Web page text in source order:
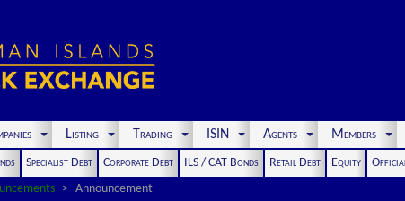
Listing Trading ISIN Agents Members
Specialist Debt Corporate Debt ILS / CAT Bonds Retail Debt Equity
Announcement